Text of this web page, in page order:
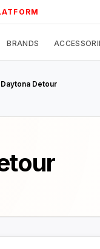
BRANDS
Daytona Detour